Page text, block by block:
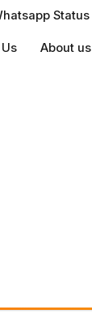
Status
About us